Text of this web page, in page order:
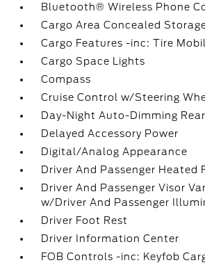
Bluetooth® Wireless Phone
Cargo Area Concealed
Cargo Features -inc: Tire
Cargo Space Lights
Compass
Cruise Control w/Steering
Day-Night Auto-Dimming
Delayed Accessory Power
Digital/Analog Appearance
Driver And Passenger Heated
Driver And Passenger Visor
w/Driver And Passenger
Driver Foot Rest
Driver Information Center
FOB Controls -inc: Keyfob